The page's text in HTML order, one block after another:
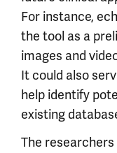
For instance,
the tool as a
images and
It could also
help identify
existing
The